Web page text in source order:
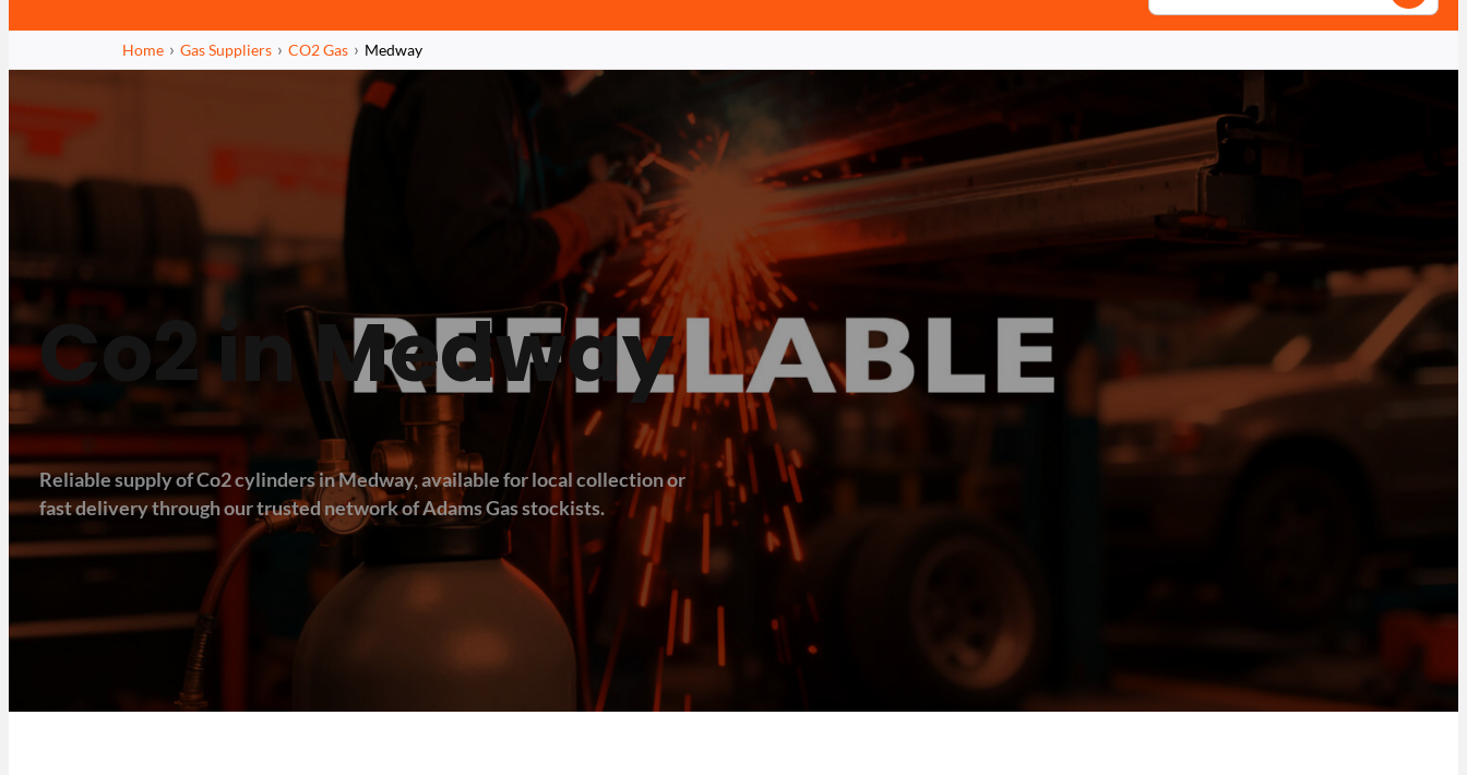
Home Gas Suppliers CO2 Gas Medway
Co2 in Medway
Reliable supply of Co2 cylinders in Medway, available for local collection or
fast delivery through our trusted network of Adams Gas stockists.